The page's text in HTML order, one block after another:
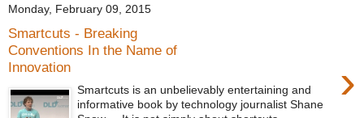
Monday, February 09, 2015
Smartcuts - Breaking
Conventions In the Name of
Innovation
›
Smartcuts is an unbelievably entertaining and
informative book by technology journalist Shane